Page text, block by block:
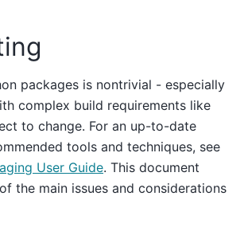
packages is nontrivial - especially
complex build requirements like
to change. For an up-to-date
tools and techniques, see
User Guide. This document
the main issues and considerations